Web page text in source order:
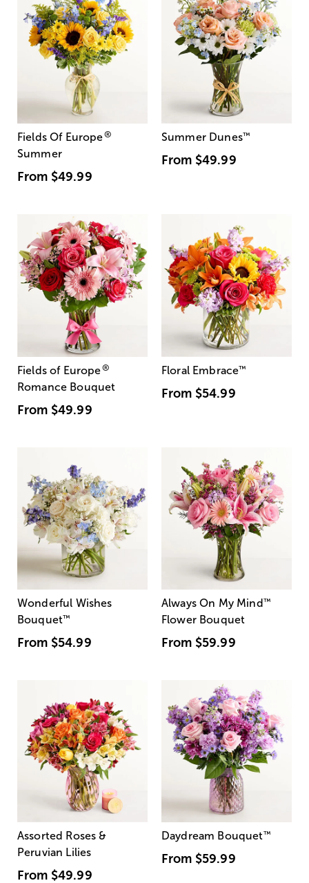
Fields Of Europe®
Summer
From $49.99
Summer Dunes™
From $49.99
Fields of Europe®
Romance Bouquet
From $49.99
Floral Embrace™
From $54.99
Wonderful Wishes
Bouquet™
From $54.99
Always On My Mind ™
Flower Bouquet
From $59.99
Assorted Roses &
Peruvian Lilies
From $49.99
Daydream Bouquet™
From $59.99